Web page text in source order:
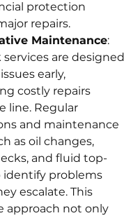
protection
repairs.
Maintenance:
services are designed
early,
costly repairs
line. Regular
and maintenance
as oil changes,
and fluid top-
identify problems
escalate. This
approach not only